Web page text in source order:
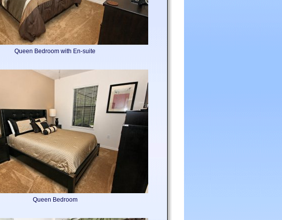
Queen Bedroom with En-suite
Queen Bedroom